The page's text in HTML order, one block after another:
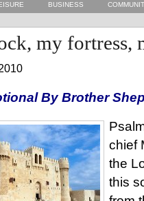
BUSINESS
my fortress,
By Brother
chief
the
this